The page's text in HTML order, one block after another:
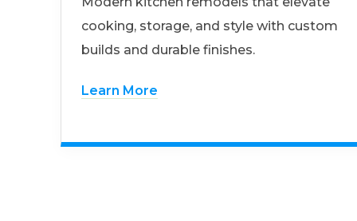
cooking, storage, and style with custom
builds and durable finishes.
Learn More